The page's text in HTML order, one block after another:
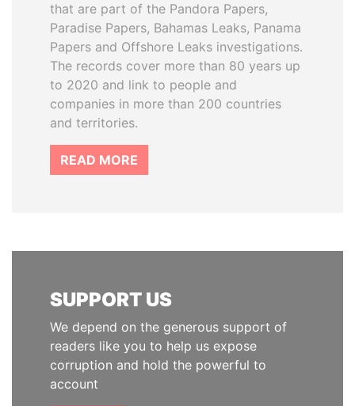
that are part of the Pandora Papers,
Paradise Papers, Bahamas Leaks, Panama
Papers and Offshore Leaks investigations.
The records cover more than 80 years up
to 2020 and link to people and
companies in more than 200 countries
and territories.
READ MORE
SUPPORT US
We depend on the generous support of
readers like you to help us expose
corruption and hold the powerful to
account